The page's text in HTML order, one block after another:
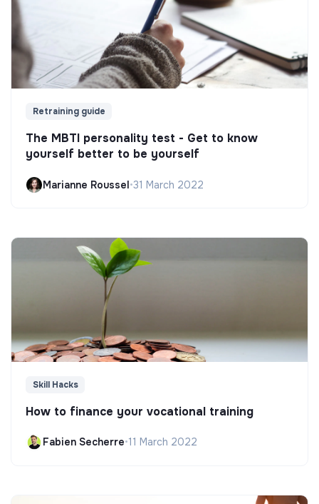
Retraining guide
The MBTI personality test - Get to know
yourself better to be yourself
Marianne Roussel•31 March 2022
Skill Hacks
How to finance your vocational training
Fabien Secherre•11 March 2022